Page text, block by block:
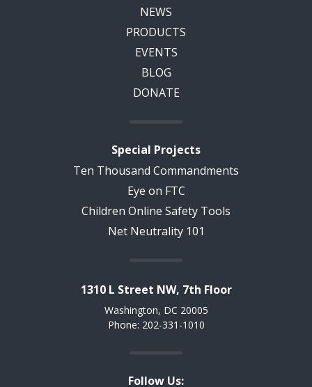
NEWS
PRODUCTS
EVENTS
BLOG
DONATE
Special Projects
Ten Thousand Commandments
Eye on FTC
Children Online Safety Tools
Net Neutrality 101
1310 L Street NW, 7th Floor
Washington, DC 20005
Phone: 202-331-1010
Follow Us: